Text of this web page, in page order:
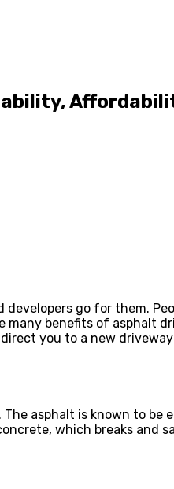
go for them.
benefits of asphalt
you to a new
asphalt is known to
which breaks and